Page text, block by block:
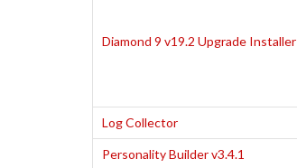
Diamond 9 v19.2 Upgrade Installer
Log Collector
Personality Builder v3.4.1